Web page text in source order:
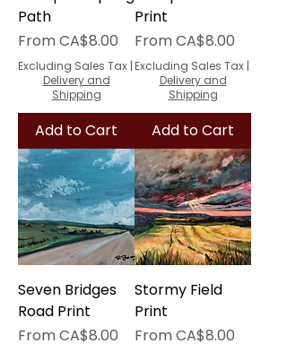
Path
FromCA$8.00
Sale Price
Excluding Sales Tax |
Delivery and
Shipping
Add to Cart
Print
FromCA$8.00
Sale Price
Excluding Sales Tax |
Delivery and
Shipping
Add to Cart
Seven Bridges
Road Print
FromCA$8.00
Sale Price
Stormy Field
Print
FromCA$8.00
Sale Price